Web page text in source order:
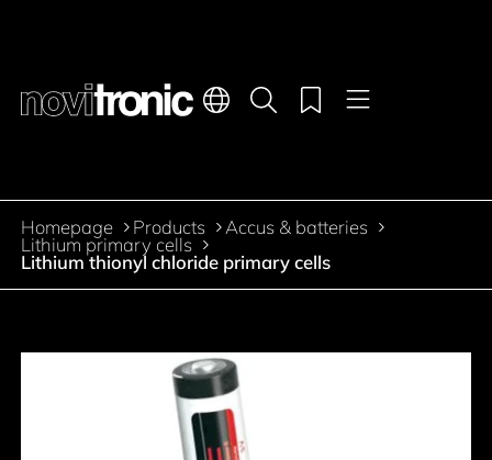
Jump to the main content
Main navigation
Languages Menu
Product search
Breadcrumb
Homepage Products Accus & batteries
Lithium primary cells
Lithium thionyl chloride primary cells